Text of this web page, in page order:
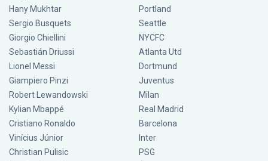
Hany Mukhtar
Sergio Busquets
Giorgio Chiellini
Sebastián Driussi
Lionel Messi
Giampiero Pinzi
Robert Lewandowski
Kylian Mbappé
Cristiano Ronaldo
Vinícius Júnior
Christian Pulisic
Portland
Seattle
NYCFC
Atlanta Utd
Dortmund
Juventus
Milan
Real Madrid
Barcelona
Inter
PSG